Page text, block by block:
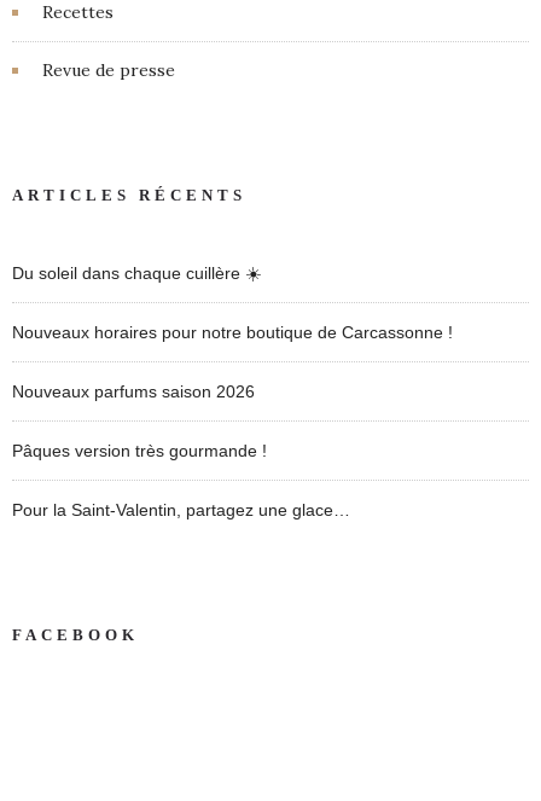
Recettes
Revue de presse
ARTICLES RÉCENTS
Du soleil dans chaque cuillère ☀️
Nouveaux horaires pour notre boutique de Carcassonne !
Nouveaux parfums saison 2026
Pâques version très gourmande !
Pour la Saint-Valentin, partagez une glace…
FACEBOOK